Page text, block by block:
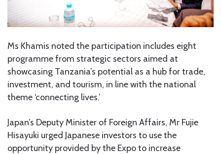
Ms Khamis noted the participation includes eight
programme from strategic sectors aimed at
showcasing Tanzania’s potential as a hub for trade,
investment, and tourism, in line with the national
theme ‘connecting lives.’
Japan’s Deputy Minister of Foreign Affairs, Mr Fujie
Hisayuki urged Japanese investors to use the
opportunity provided by the Expo to increase